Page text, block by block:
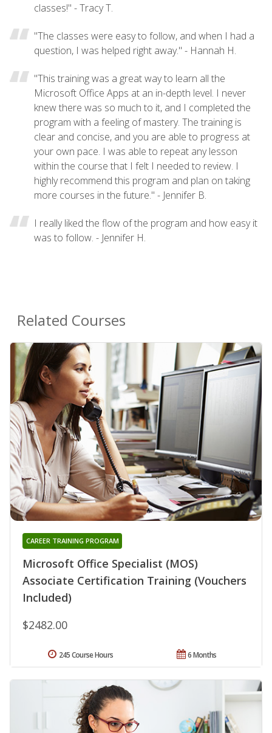
classes!" - Tracy T.
"The classes were easy to follow, and when I had a
question, I was helped right away." - Hannah H.
"This training was a great way to learn all the
Microsoft Office Apps at an in-depth level. I never
knew there was so much to it, and I completed the
program with a feeling of mastery. The training is
clear and concise, and you are able to progress at
your own pace. I was able to repeat any lesson
within the course that I felt I needed to review. I
highly recommend this program and plan on taking
more courses in the future." - Jennifer B.
I really liked the flow of the program and how easy it
was to follow. - Jennifer H.
Related Courses
Microsoft Office Specialist (MOS)
Associate Certification Training (Vouchers
Included)
CAREER TRAINING PROGRAM
$2482.00
6 Months
245 Course Hours